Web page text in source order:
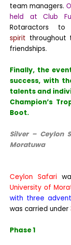
team managers.
held at Club
Rotaractors
spirit throughout
friendships.
Finally, the
success, with
talents and
Champion’s
Boot.
Silver – Ceylon
Moratuwa
Ceylon Safari
University of
with three
was carried under
Phase 1